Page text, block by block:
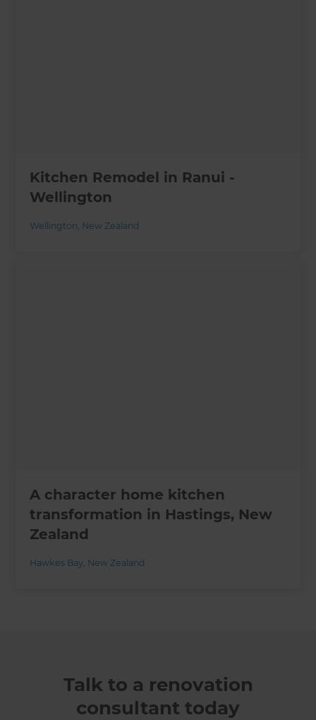
Kitchen Remodel in Ranui -
Wellington
Wellington New Zealand
A character home kitchen
transformation in Hastings, New
Zealand
Hawkes Bay New Zealand
Talk to a renovation
consultant today